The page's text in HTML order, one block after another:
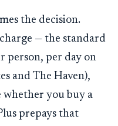
the decision.
— the standard
person, per day on
and The Haven),
whether you buy a
prepays that